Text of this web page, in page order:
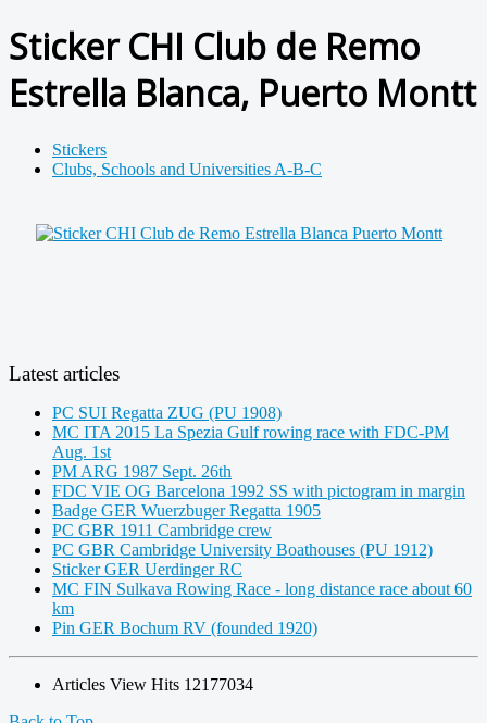
Sticker CHI Club de Remo
Estrella Blanca, Puerto Montt
Stickers
Clubs, Schools and Universities A-B-C
Latest articles
PC SUI Regatta ZUG (PU 1908)
MC ITA 2015 La Spezia Gulf rowing race with FDC-PM
Aug. 1st
PM ARG 1987 Sept. 26th
FDC VIE OG Barcelona 1992 SS with pictogram in margin
Badge GER Wuerzbuger Regatta 1905
PC GBR 1911 Cambridge crew
PC GBR Cambridge University Boathouses (PU 1912)
Sticker GER Uerdinger RC
MC FIN Sulkava Rowing Race - long distance race about 60
km
Pin GER Bochum RV (founded 1920)
Articles View Hits 12177034